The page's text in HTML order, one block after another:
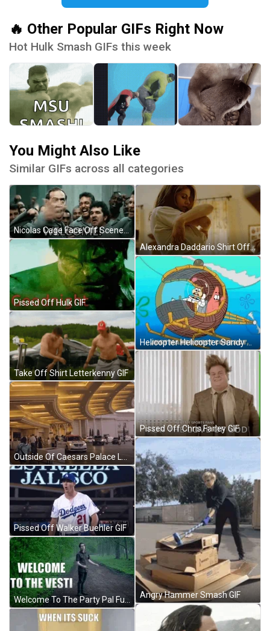
🔥 Other Popular GIFs Right Now
Hot Hulk Smash GIFs this week
You Might Also Like
Similar GIFs across all categories
Nicolas Cage Face Off Scene Welcome GIF
Pissed Off Hulk GIF
Take Off Shirt Letterkenny GIF
Pissed Off Walker Buehler GIF
Welcome To The Party Pal Funny Dance GIF
Alexandra Daddario Shirt Off GIF
Helicopter Helicopter Sandy Patrick Star Meme GIF
Pissed Off Chris Farley GIF
Angry Hammer Smash GIF